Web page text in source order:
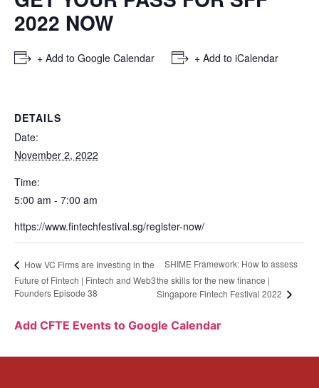
2022 NOW
+ Add to Google Calendar + Add to iCalendar
DETAILS
Date:
November 2, 2022
Time:
5:00 am - 7:00 am
https://www.fintechfestival.sg/register-now/
How VC Firms are Investing in the
Future of Fintech | Fintech and Web3
Founders Episode 38
SHIME Framework: How to assess
the skills for the new finance |
Singapore Fintech Festival 2022
Add CFTE Events to Google Calendar